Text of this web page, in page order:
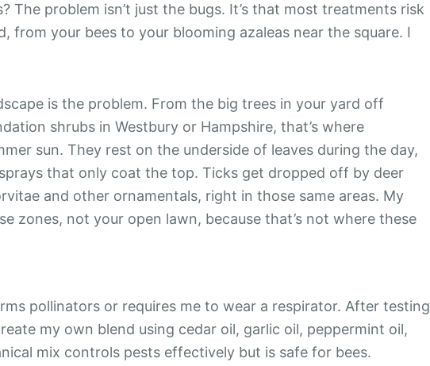
The problem isn’t just the bugs. It’s that most treatments risk
from your bees to your blooming azaleas near the square. I
is the problem. From the big trees in your yard off
shrubs in Westbury or Hampshire, that’s where
sun. They rest on the underside of leaves during the day,
that only coat the top. Ticks get dropped off by deer
and other ornamentals, right in those same areas. My
zones, not your open lawn, because that’s not where these
pollinators or requires me to wear a respirator. After testing
my own blend using cedar oil, garlic oil, peppermint oil,
mix controls pests effectively but is safe for bees.